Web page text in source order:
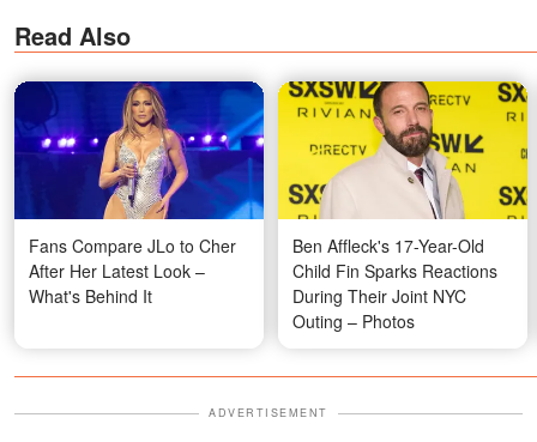
Read Also
Fans Compare JLo to Cher
After Her Latest Look –
What's Behind It
Ben Affleck's 17-Year-Old
Child Fin Sparks Reactions
During Their Joint NYC
Outing – Photos
ADVERTISEMENT